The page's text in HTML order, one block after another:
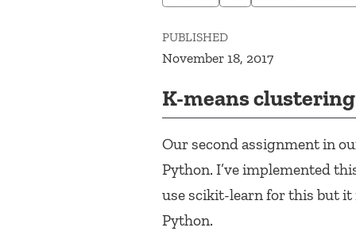
PUBLISHED
November 18, 2017
K-means clustering
Our second assignment in
Python. I’ve implemented
use scikit-learn for this but
Python.